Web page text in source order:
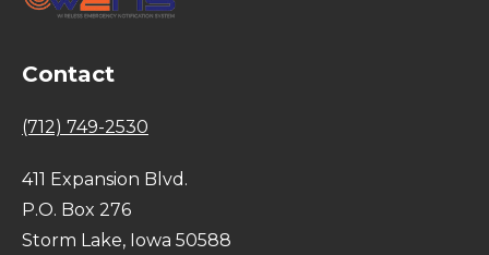
Contact
(712) 749-2530
411 Expansion Blvd.
P.O. Box 276
Storm Lake, Iowa 50588